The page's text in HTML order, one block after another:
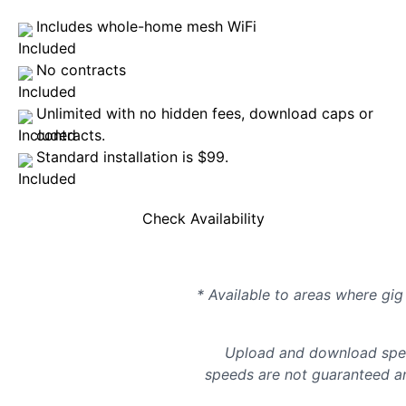
Includes whole-home mesh WiFi
No contracts
Unlimited with no hidden fees, download caps or
contracts.
Standard installation is $99.
Check Availability
* Available to areas where
Upload and download
speeds are not guaranteed